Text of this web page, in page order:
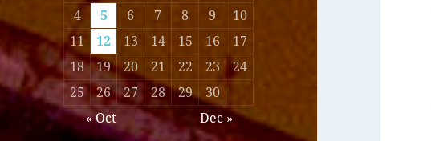
4
5 6 7 8 9
10
11
12 13 14 15 16
17
18
19 20 21 22 23
24
25
26 27 28 29
30
« Oct
Dec »